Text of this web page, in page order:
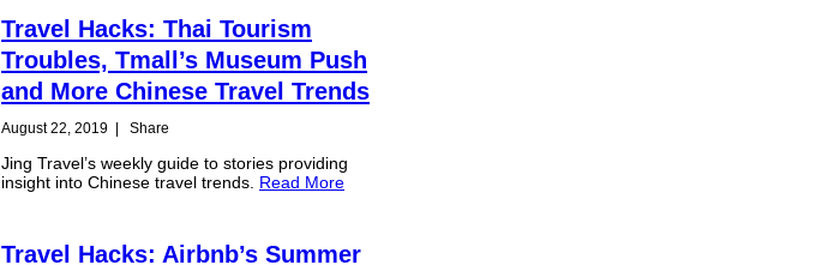
Travel Hacks: Thai Tourism
Troubles, Tmall’s Museum Push
and More Chinese Travel Trends
August 22, 2019 Share
Jing Travel’s weekly guide to stories providing
insight into Chinese travel trends. Read More
Travel Hacks: Airbnb’s Summer